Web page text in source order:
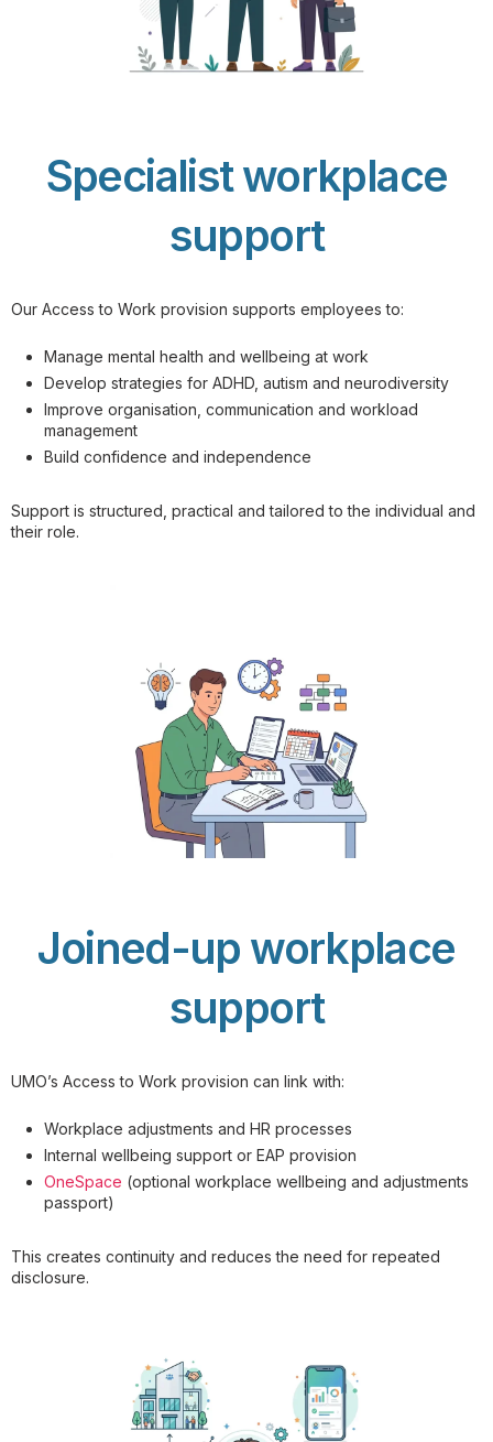
Specialist workplace
support
Our Access to Work provision supports employees to:
Manage mental health and wellbeing at work
Develop strategies for ADHD, autism and neurodiversity
Improve organisation, communication and workload
management
Build confidence and independence
Support is structured, practical and tailored to the individual and
their role.
Joined-up workplace
support
UMO’s Access to Work provision can link with:
Workplace adjustments and HR processes
Internal wellbeing support or EAP provision
OneSpace (optional workplace wellbeing and adjustments
passport)
This creates continuity and reduces the need for repeated
disclosure.